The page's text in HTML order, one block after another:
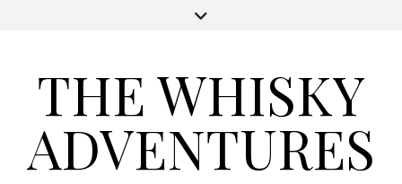
THE WHISKY
ADVENTURES